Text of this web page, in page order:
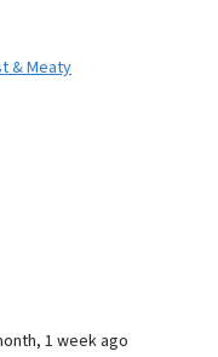
& Meaty
1 week ago